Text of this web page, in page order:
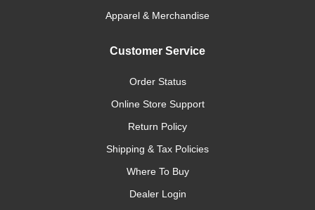
Apparel & Merchandise
Customer Service
Order Status
Online Store Support
Return Policy
Shipping & Tax Policies
Where To Buy
Dealer Login